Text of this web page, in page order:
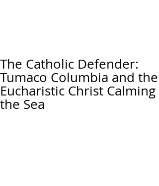
The Catholic Defender:
Tumaco Columbia and the
Eucharistic Christ Calming
the Sea